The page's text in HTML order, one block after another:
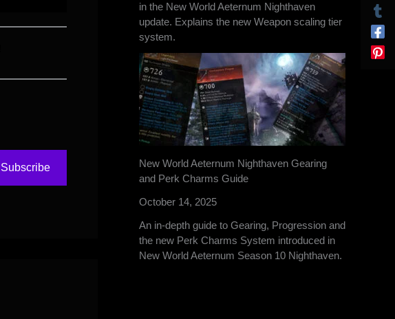
Subscribe
in the New World Aeternum Nighthaven
update. Explains the new Weapon scaling tier
system.
New World Aeternum Nighthaven Gearing
and Perk Charms Guide
October 14, 2025
An in-depth guide to Gearing, Progression and
the new Perk Charms System introduced in
New World Aeternum Season 10 Nighthaven.